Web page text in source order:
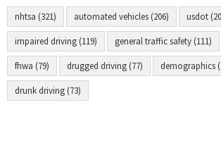
nhtsa (321) automated vehicles (206) usdot
impaired driving (119) general traffic safety (111)
fhwa (79) drugged driving (77) demographics
drunk driving (73)